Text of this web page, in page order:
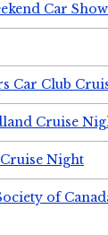
Car Show
Car Club
Cruise
Cruise Night
of